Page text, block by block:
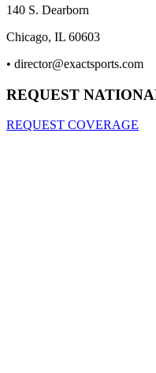
140 S. Dearborn
Chicago, IL 60603
• director@exactsports.com
REQUEST
REQUEST COVERAGE